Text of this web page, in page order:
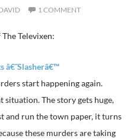
1 COMMENT
Televixen:
â€˜Slasherâ€™
start happening again.
situation. The story gets huge,
and run the town paper, it turns
these murders are taking